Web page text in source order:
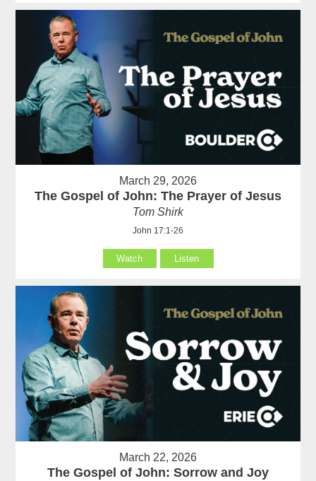
March 29, 2026
The Gospel of John: The Prayer of Jesus
Tom Shirk
John 17:1-26
Watch Listen
March 22, 2026
The Gospel of John: Sorrow and Joy